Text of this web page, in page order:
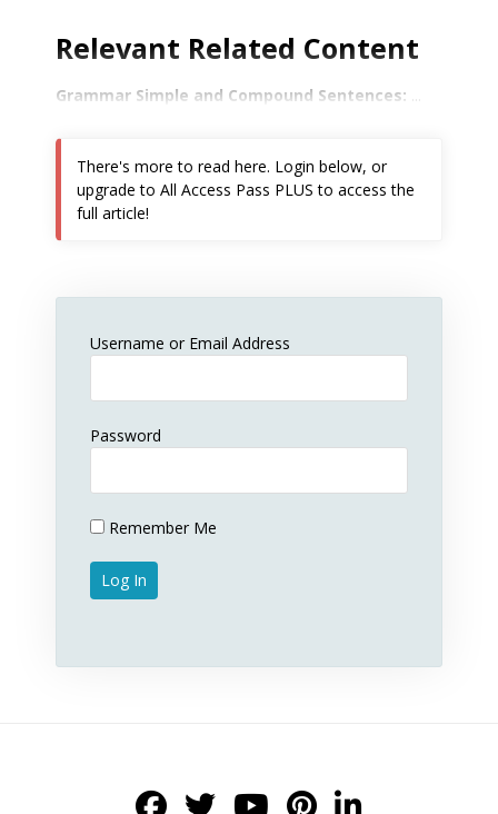
Relevant Related Content
Grammar Simple and Compound Sentences:
There's more to read here. Login below, or
upgrade to All Access Pass PLUS to access the
full article!
Username or Email Address
Password
Remember Me